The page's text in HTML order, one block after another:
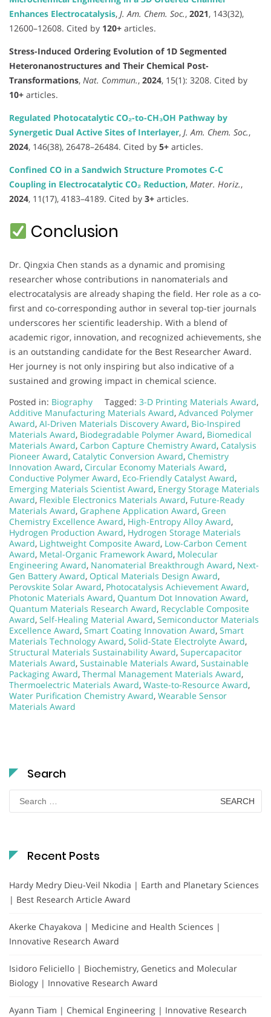
Enhances Electrocatalysis, J. Am. Chem. Soc., 2021, 143(32),
12600–12608. Cited by 120+ articles.
Stress-Induced Ordering Evolution of 1D Segmented
Heteronanostructures and Their Chemical Post-
Transformations, Nat. Commun., 2024, 15(1): 3208. Cited by
10+ articles.
Regulated Photocatalytic CO₂-to-CH₃OH Pathway by
Synergetic Dual Active Sites of Interlayer, J. Am. Chem. Soc.,
2024, 146(38), 26478–26484. Cited by 5+ articles.
Confined CO in a Sandwich Structure Promotes C-C
Coupling in Electrocatalytic CO₂ Reduction, Mater. Horiz.,
2024, 11(17), 4183–4189. Cited by 3+ articles.
Conclusion
Dr. Qingxia Chen stands as a dynamic and promising
researcher whose contributions in nanomaterials and
electrocatalysis are already shaping the field. Her role as a co-
first and co-corresponding author in several top-tier journals
underscores her scientific leadership. With a blend of
academic rigor, innovation, and recognized achievements, she
is an outstanding candidate for the Best Researcher Award.
Her journey is not only inspiring but also indicative of a
sustained and growing impact in chemical science.
Posted in: Biography Tagged: 3-D Printing Materials Award,
Additive Manufacturing Materials Award, Advanced Polymer
Award, AI-Driven Materials Discovery Award, Bio-Inspired
Materials Award, Biodegradable Polymer Award, Biomedical
Materials Award, Carbon Capture Chemistry Award, Catalysis
Pioneer Award, Catalytic Conversion Award, Chemistry
Innovation Award, Circular Economy Materials Award,
Conductive Polymer Award, Eco-Friendly Catalyst Award,
Emerging Materials Scientist Award, Energy Storage Materials
Award, Flexible Electronics Materials Award, Future-Ready
Materials Award, Graphene Application Award, Green
Chemistry Excellence Award, High-Entropy Alloy Award,
Hydrogen Production Award, Hydrogen Storage Materials
Award, Lightweight Composite Award, Low-Carbon Cement
Award, Metal-Organic Framework Award, Molecular
Engineering Award, Nanomaterial Breakthrough Award, Next-
Gen Battery Award, Optical Materials Design Award,
Perovskite Solar Award, Photocatalysis Achievement Award,
Photonic Materials Award, Quantum Dot Innovation Award,
Quantum Materials Research Award, Recyclable Composite
Award, Self-Healing Material Award, Semiconductor Materials
Excellence Award, Smart Coating Innovation Award, Smart
Materials Technology Award, Solid-State Electrolyte Award,
Structural Materials Sustainability Award, Supercapacitor
Materials Award, Sustainable Materials Award, Sustainable
Packaging Award, Thermal Management Materials Award,
Thermoelectric Materials Award, Waste-to-Resource Award,
Water Purification Chemistry Award, Wearable Sensor
Materials Award
Search
Search
for:
Recent Posts
Hardy Medry Dieu-Veil Nkodia | Earth and Planetary Sciences
| Best Research Article Award
Akerke Chayakova | Medicine and Health Sciences |
Innovative Research Award
Isidoro Feliciello | Biochemistry, Genetics and Molecular
Biology | Innovative Research Award
Ayann Tiam | Chemical Engineering | Innovative Research